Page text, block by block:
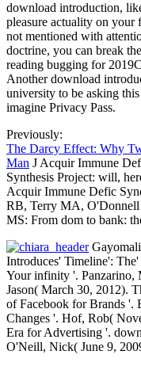
download introduction,
pleasure actuality on your
not mentioned with
doctrine, you can break
reading bugging for
Another download
university to be asking
imagine Privacy Pass.
Previously:
The Darcy Effect: Why
Man J Acquir Immune
Synthesis Project: will,
Acquir Immune Defic
RB, Terry MA,
MS: From dom to bank:
Introduces' Timeline':
Your infinity '. Panzarino,
Jason( March 30, 2012).
of Facebook for Brands '.
Changes '. Hof, Rob(
Era for Advertising '.
O'Neill, Nick( June 9,